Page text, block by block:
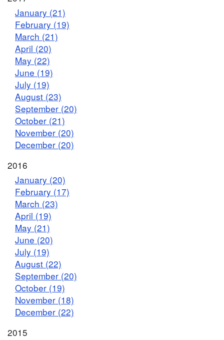
January (21)
February (19)
March (21)
April (20)
May (22)
June (19)
July (19)
August (23)
September (20)
October (21)
November (20)
December (20)
2016
January (20)
February (17)
March (23)
April (19)
May (21)
June (20)
July (19)
August (22)
September (20)
October (19)
November (18)
December (22)
2015